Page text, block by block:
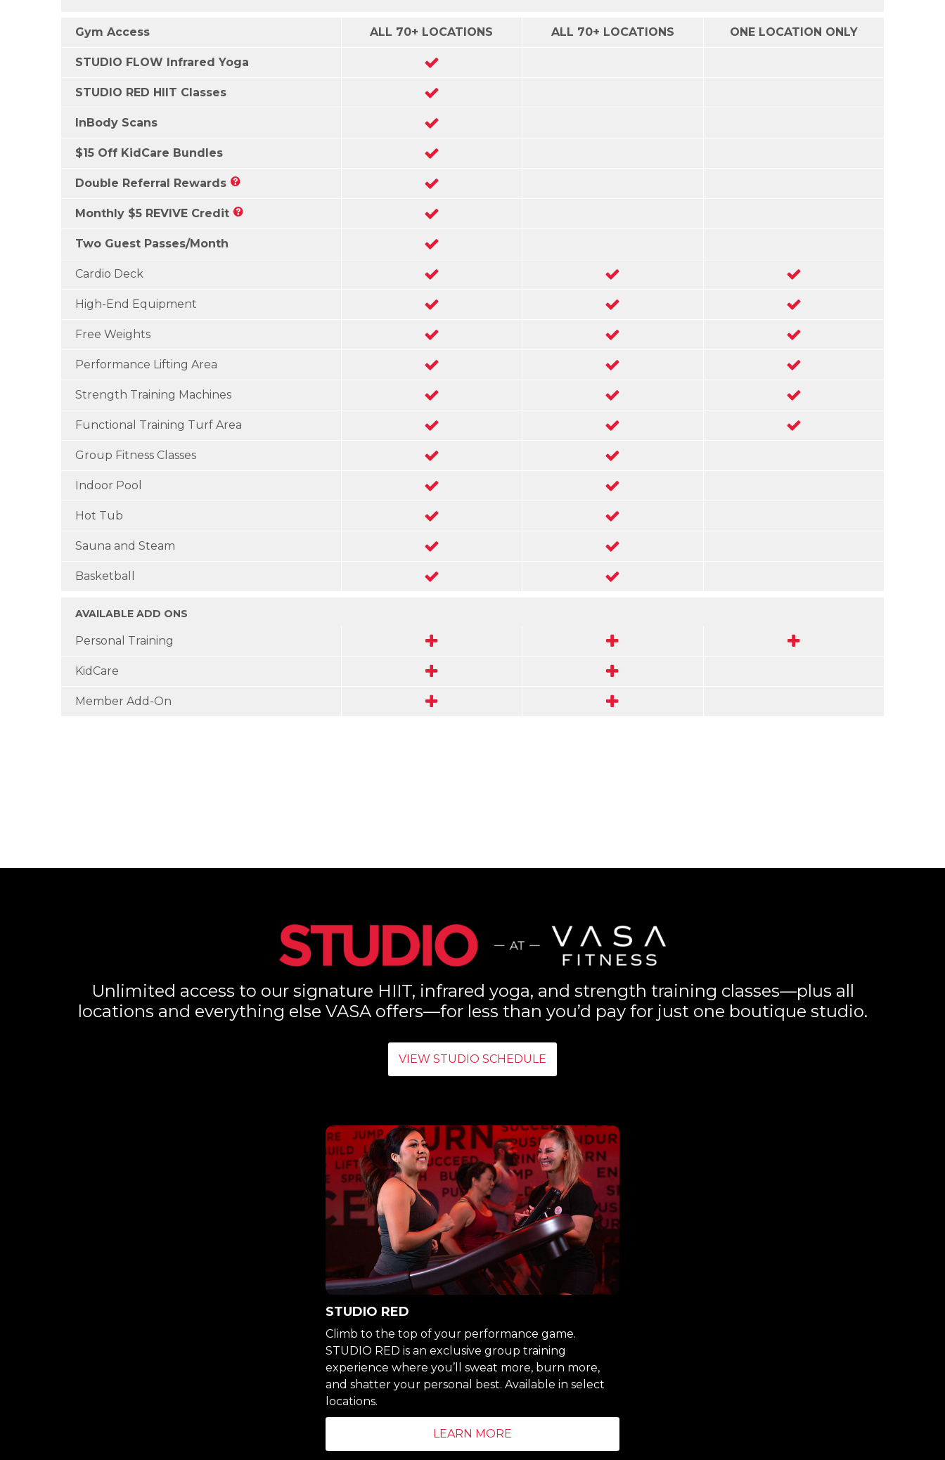
Gym Access ONE LOCATION ONLY
ALL 70+ LOCATIONS
ALL 70+ LOCATIONS
STUDIO FLOW Infrared Yoga
STUDIO RED HIIT Classes
InBody Scans
$15 Off KidCare Bundles
Double Referral Rewards
Monthly $5 REVIVE Credit
Two Guest Passes/Month
Cardio Deck
High-End Equipment
Free Weights
Performance Lifting Area
Strength Training Machines
Functional Training Turf Area
Group Fitness Classes
Indoor Pool
Hot Tub
Sauna and Steam
Basketball
AVAILABLE ADD ONS
Personal Training
KidCare
Member Add-On
Unlimited access to our signature HIIT, infrared yoga, and strength training classes—plus all
locations and everything else VASA offers—for less than you’d pay for just one boutique studio.
VIEW STUDIO SCHEDULE
STUDIO RED
Climb to the top of your performance game.
STUDIO RED is an exclusive group training
experience where you’ll sweat more, burn more,
and shatter your personal best. Available in select
locations.
LEARN MORE